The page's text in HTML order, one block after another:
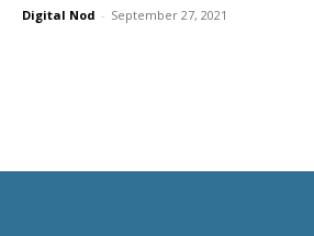
Digital Nod - September 27, 2021